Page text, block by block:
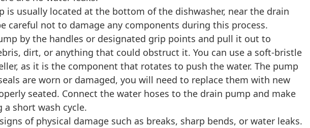
is usually located at the bottom of the dishwasher, near the drain
careful not to damage any components during this process.
by the handles or designated grip points and pull it out to
dirt, or anything that could obstruct it. You can use a soft-bristle
as it is the component that rotates to push the water. The pump
are worn or damaged, you will need to replace them with new
seated. Connect the water hoses to the drain pump and make
short wash cycle.
of physical damage such as breaks, sharp bends, or water leaks.